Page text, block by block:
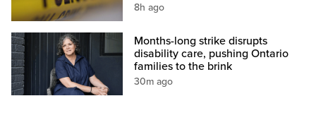
8h ago
Months-long strike disrupts
disability care, pushing Ontario
families to the brink
30m ago